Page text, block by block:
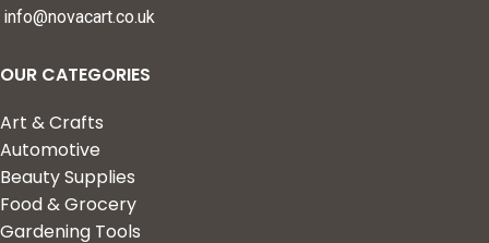
info@novacart.co.uk
OUR CATEGORIES
Art & Crafts
Automotive
Beauty Supplies
Food & Grocery
Gardening Tools